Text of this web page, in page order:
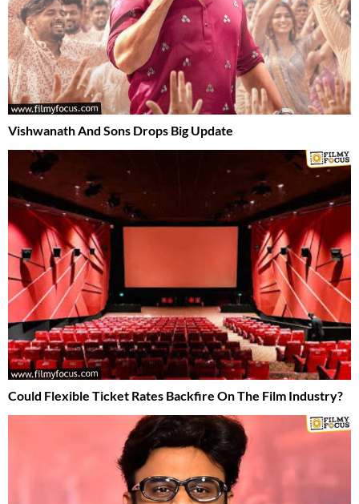
Vishwanath And Sons Drops Big Update
Could Flexible Ticket Rates Backfire On The Film Industry?